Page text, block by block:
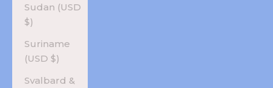
Sudan (USD
$)
Suriname
(USD $)
Svalbard &